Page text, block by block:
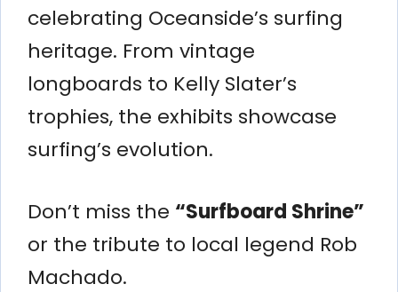
celebrating Oceanside’s surfing
heritage. From vintage
longboards to Kelly Slater’s
trophies, the exhibits showcase
surfing’s evolution.
Don’t miss the “Surfboard Shrine”
or the tribute to local legend Rob
Machado.